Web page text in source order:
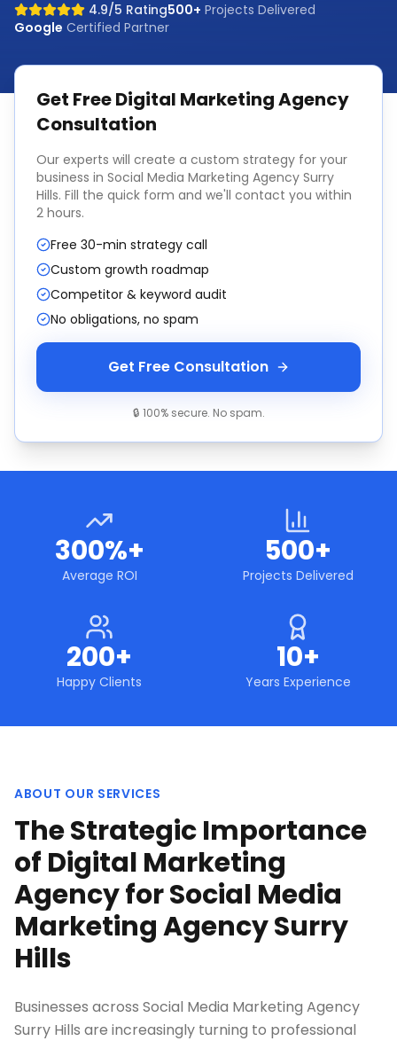
4.9/5 Rating500+ Projects Delivered
Google Certified Partner
Get FreeDigital Marketing Agency
Consultation
Our experts will create a custom strategy for your
business in Social Media Marketing Agency Surry
Hills. Fill the quick form and we'll contact you within
2 hours.
Free 30-min strategy call
Custom growth roadmap
Competitor & keyword audit
No obligations, no spam
Get Free Consultation
🔒 100% secure. No spam.
300%+
Average ROI
500+
Projects Delivered
200+
Happy Clients
10+
Years Experience
ABOUT OUR SERVICES
The Strategic Importance
of Digital Marketing
Agency for Social Media
Marketing Agency Surry
Hills
Businesses across Social Media Marketing Agency
Surry Hills are increasingly turning to professional